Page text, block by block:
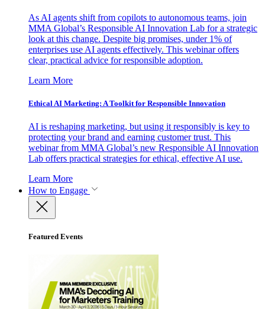
As AI agents shift from copilots to autonomous teams, join
MMA Global’s Responsible AI Innovation Lab for a strategic
look at this change. Despite big promises, under 1% of
enterprises use AI agents effectively. This webinar offers
clear, practical advice for responsible adoption.
Learn More
Ethical AI Marketing: A Toolkit for Responsible Innovation
AI is reshaping marketing, but using it responsibly is key to
protecting your brand and earning customer trust. This
webinar from MMA Global’s new Responsible AI Innovation
Lab offers practical strategies for ethical, effective AI use.
Learn More
How to Engage
Featured Events